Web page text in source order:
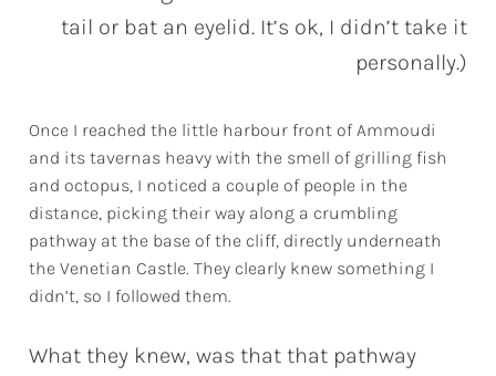
tail or bat an eyelid. It’s ok, I didn’t take it
personally.)
Once I reached the little harbour front of Ammoudi
and its tavernas heavy with the smell of grilling fish
and octopus, I noticed a couple of people in the
distance, picking their way along a crumbling
pathway at the base of the cliff, directly underneath
the Venetian Castle. They clearly knew something I
didn’t, so I followed them.
What they knew, was that that pathway